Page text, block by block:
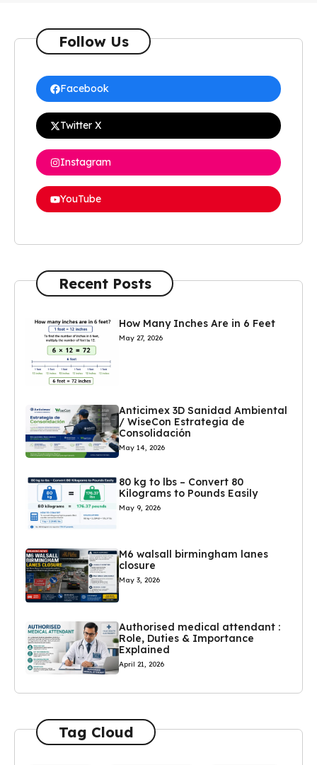
Follow Us
Facebook
Twitter X
Instagram
YouTube
Recent Posts
How Many Inches Are in 6 Feet
May 27, 2026
Anticimex 3D Sanidad Ambiental
/ WiseCon Estrategia de
Consolidación
May 14, 2026
80 kg to lbs – Convert 80
Kilograms to Pounds Easily
May 9, 2026
M6 walsall birmingham lanes
closure
May 3, 2026
Authorised medical attendant :
Role, Duties & Importance
Explained
April 21, 2026
Tag Cloud